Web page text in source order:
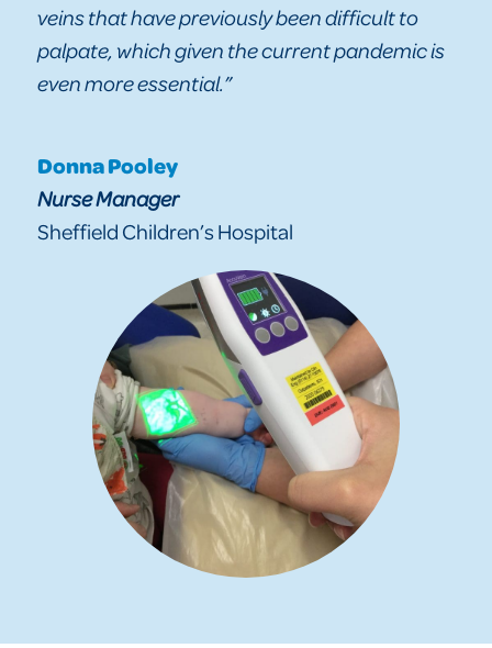
veins that have previously been difficult to
palpate, which given the current pandemic is
even more essential.”
Donna Pooley
Nurse Manager
Sheffield Children’s Hospital